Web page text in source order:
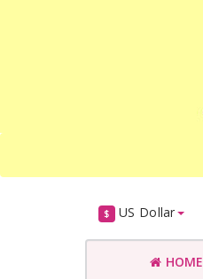
$ US Dollar
HOME